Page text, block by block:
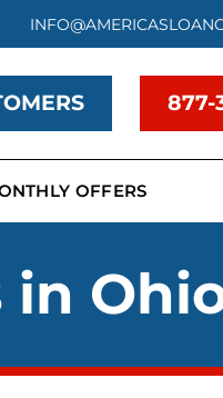
877-
OFFERS
in